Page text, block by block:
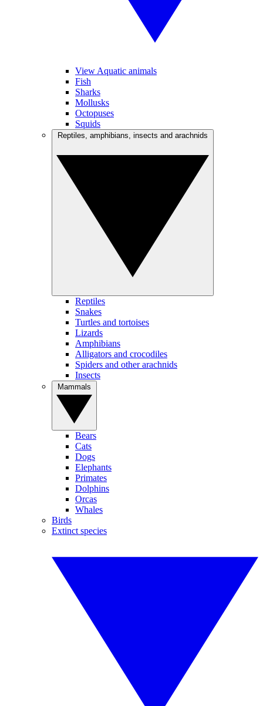
View Aquatic animals
Fish
Sharks
Mollusks
Octopuses
Squids
Reptiles
Snakes
Turtles and tortoises
Lizards
Amphibians
Alligators and crocodiles
Spiders and other arachnids
Insects
Bears
Cats
Dogs
Elephants
Primates
Dolphins
Orcas
Whales
Birds
Extinct species